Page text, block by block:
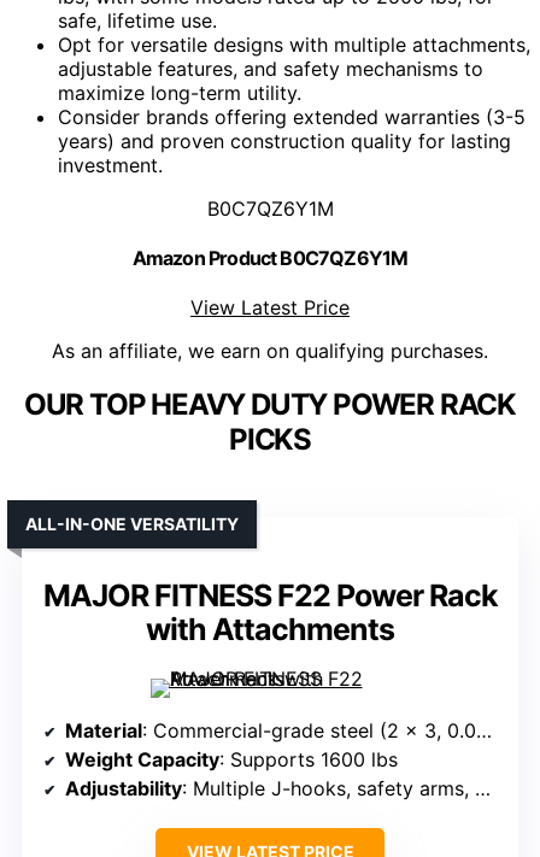
safe, lifetime use.
Opt for versatile designs with multiple attachments,
adjustable features, and safety mechanisms to
maximize long-term utility.
Consider brands offering extended warranties (3-5
years) and proven construction quality for lasting
investment.
B0C7QZ6Y1M
Amazon Product B0C7QZ6Y1M
View Latest Price
As an affiliate, we earn on qualifying purchases.
OUR TOP HEAVY DUTY POWER RACK
PICKS
MAJOR FITNESS F22 Power Rack
with Attachments
ALL-IN-ONE VERSATILITY
Material: Commercial-grade steel (2 x 3, 0.08 thick)
Weight Capacity: Supports 1600 lbs
Adjustability: Multiple J-hooks, safety arms, and hooks
VIEW LATEST PRICE